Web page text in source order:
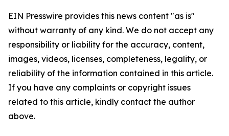
EIN Presswire provides this news content "as is"
without warranty of any kind. We do not accept any
responsibility or liability for the accuracy, content,
images, videos, licenses, completeness, legality, or
reliability of the information contained in this article.
If you have any complaints or copyright issues
related to this article, kindly contact the author
above.